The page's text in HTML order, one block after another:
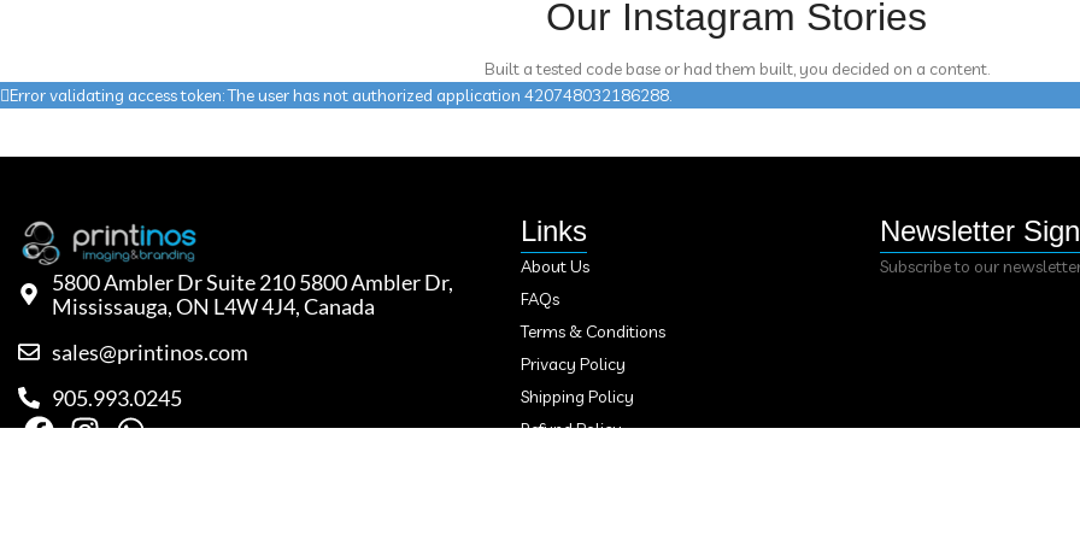
Our Instagram Stories
Built a tested code base or had them built, you decided on a content.
Error validating access token: The user has not authorized application 420748032186288.
5800 Ambler Dr Suite 210 5800 Ambler Dr,
Mississauga, ON L4W 4J4, Canada
sales@printinos.com
905.993.0245
Links
About Us
FAQs
Terms & Conditions
Privacy Policy
Shipping Policy
Refund Policy
Newsletter
Subscribe to our